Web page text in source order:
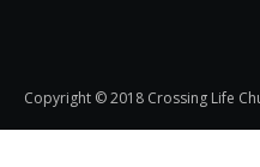
Copyright © 2018 Crossing Life